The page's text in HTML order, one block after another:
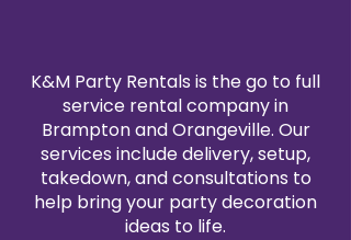
K&M Party Rentals is the go to full
service rental company in
Brampton and Orangeville. Our
services include delivery, setup,
takedown, and consultations to
help bring your party decoration
ideas to life.